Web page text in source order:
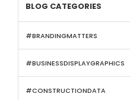
BLOG CATEGORIES
#BRANDINGMATTERS
#BUSINESSDISPLAYGRAPHICS
#CONSTRUCTIONDATA